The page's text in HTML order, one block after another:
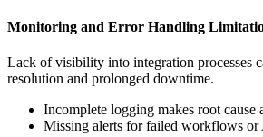
Monitoring and Error Handling
Lack of visibility into integration processes
resolution and prolonged downtime.
Incomplete logging makes root cause
Missing alerts for failed workflows or